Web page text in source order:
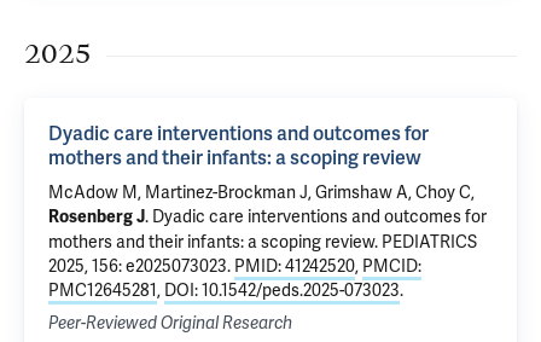
2025
Dyadic care interventions and outcomes for
mothers and their infants: a scoping review
McAdow M, Martinez-Brockman J,Grimshaw A,Choy C,
Rosenberg J. Dyadic care interventions and outcomes for
mothers and their infants: a scoping review. PEDIATRICS
2025, 156: e2025073023. PMID: 41242520, PMCID:
PMC12645281, DOI: 10.1542/peds.2025-073023.
Peer-Reviewed Original Research